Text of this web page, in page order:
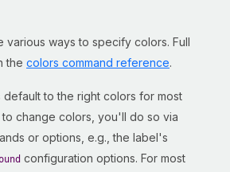
various ways to specify colors. Full
the colors command reference.
to the right colors for most
change colors, you'll do so via
or options, e.g., the label's
configuration options. For most